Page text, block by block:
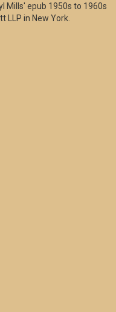
Mills' epub 1950s to 1960s
LLP in New York.